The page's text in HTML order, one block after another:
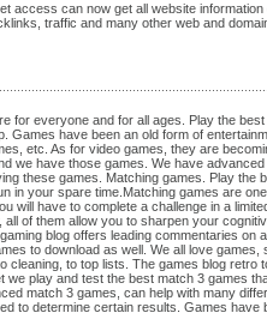
access can now get all website
traffic and many other web and
for everyone and for all ages. Play the
Games have been an old form of
etc. As for video games, they are
we have those games. We have
these games. Matching games. Play
in your spare time.Matching games are
will have to complete a challenge in a
of them allow you to sharpen your
blog offers leading commentaries on
to download as well. We all love
cleaning, to top lists. The games blog
we play and test the best match 3 games
match 3 games, can help with many
to determine certain results. Games